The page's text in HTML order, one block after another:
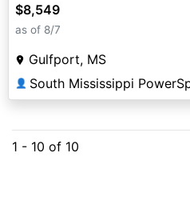
$8,549
as of 8/7
Gulfport, MS
👤 South Mississippi
1 - 10 of 10